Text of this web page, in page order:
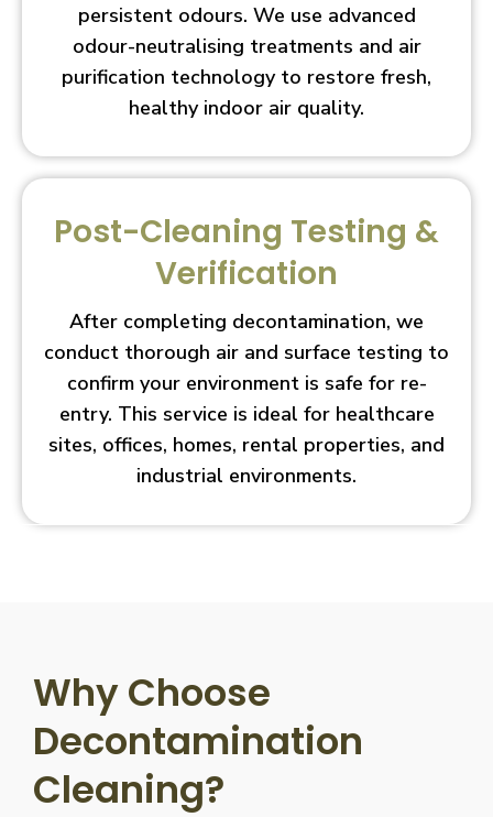
persistent odours. We use advanced
odour-neutralising treatments and air
purification technology to restore fresh,
healthy indoor air quality.
Post-Cleaning Testing &
Verification
After completing decontamination, we
conduct thorough air and surface testing to
confirm your environment is safe for re-
entry. This service is ideal for healthcare
sites, offices, homes, rental properties, and
industrial environments.
Why Choose
Decontamination
Cleaning?